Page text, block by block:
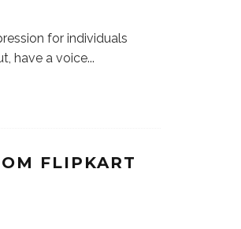
for individuals
have a voice...
FLIPKART